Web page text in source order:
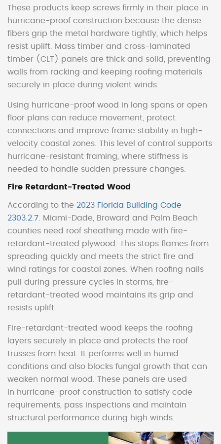
These products keep screws firmly in their place in
hurricane-proof construction because the dense
fibers grip the metal hardware tightly, which helps
resist uplift. Mass timber and cross-laminated
timber (CLT) panels are thick and solid, preventing
walls from racking and keeping roofing materials
securely in place during violent winds.
Using hurricane-proof wood in long spans or open
floor plans can reduce movement, protect
connections and improve frame stability in high-
velocity coastal zones. This level of control supports
hurricane-resistant framing, where stiffness is
needed to handle sudden pressure changes.
Fire Retardant-Treated Wood
According to the 2023 Florida Building Code
2303.2.7.
Miami-Dade, Broward and Palm Beach
counties need roof sheathing made with fire-
retardant-treated plywood. This stops flames from
spreading quickly and meets the strict fire and
wind ratings for coastal zones. When roofing nails
pull during pressure cycles in storms, fire-
retardant-treated wood maintains its grip and
resists uplift.
Fire-retardant-treated wood keeps the roofing
layers securely in place and protects the roof
trusses from heat. It performs well in humid
conditions and also blocks fungal growth that can
weaken normal wood. These panels are used
in hurricane-proof construction to satisfy code
requirements, pass inspections and maintain
structural performance during high winds.